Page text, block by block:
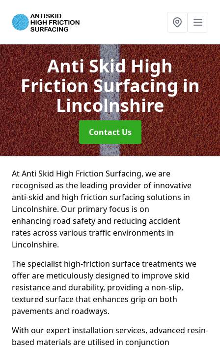
Anti Skid High
Friction Surfacingin
Lincolnshire
Contact Us
At Anti Skid High Friction Surfacing, we are
recognised as the leading provider of innovative
anti-skid and high friction surfacing solutions in
Lincolnshire. Our primary focus is on
enhancing road safety and reducing accident
rates across various traffic environments in
Lincolnshire.
The specialist high-friction surface treatments we
offer are meticulously designed to improve skid
resistance and durability, providing a non-slip,
textured surface that enhances grip on both
pavements and roadways.
With our expert installation services, advanced resin-
based materials are utilised in conjunction